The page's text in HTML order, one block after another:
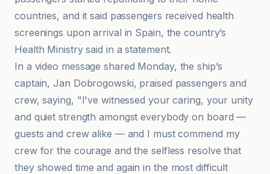
countries, and it said passengers received health
screenings upon arrival in Spain, the country’s
Health Ministry said in a statement.
In a video message shared Monday, the ship’s
captain, Jan Dobrogowski, praised passengers and
crew, saying, "I've witnessed your caring, your unity
and quiet strength amongst everybody on board —
guests and crew alike — and I must commend my
crew for the courage and the selfless resolve that
they showed time and again in the most difficult